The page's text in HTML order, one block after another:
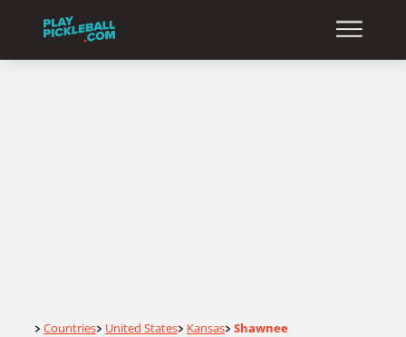
Home
> Countries> United States> Kansas> Shawnee